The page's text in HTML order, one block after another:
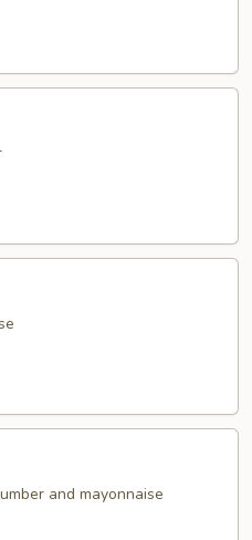
and mayonnaise